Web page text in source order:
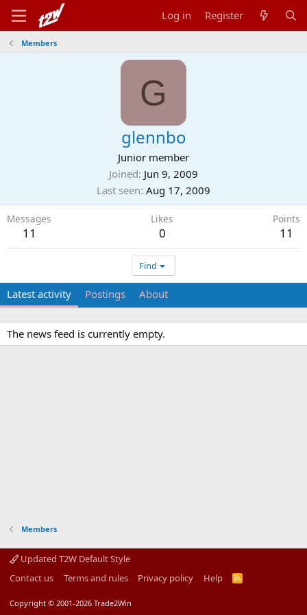
Log in Register
Members
G
glennbo
Junior member
Joined Jun 9, 2009
Last seen Aug 17, 2009
Messages
11
Likes
0
Points
11
Find
Latest activity Postings About
The news feed is currently empty.
Members
Updated T2W Default Style
Contact us
Terms and rules Privacy policy Help
R
Copyright © 2001-2026 Trade2Win